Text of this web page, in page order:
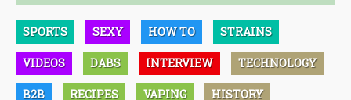
SPORTS SEXY HOW TO STRAINS
VIDEOS DABS INTERVIEW TECHNOLOGY
B2B RECIPES VAPING HISTORY